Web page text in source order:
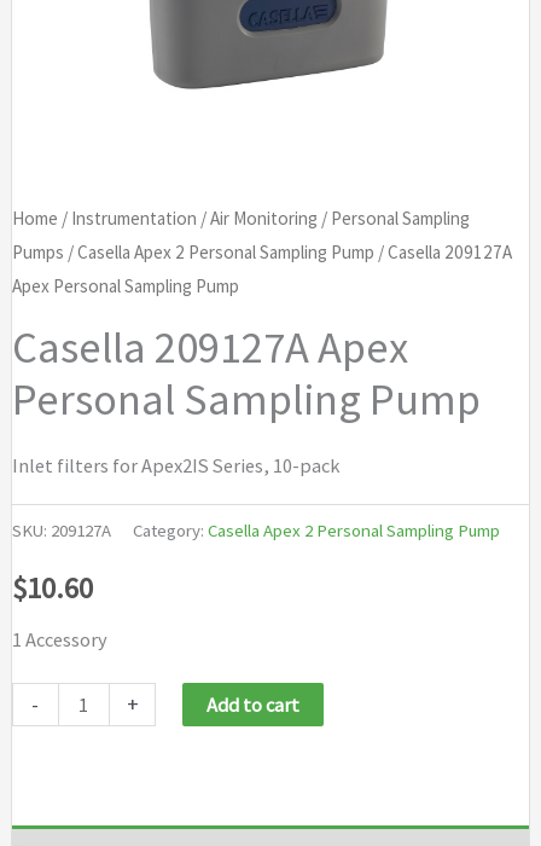
Home / Instrumentation /Air Monitoring / Personal Sampling
Pumps /Casella Apex 2 Personal Sampling Pump / Casella 209127A
Apex Personal Sampling Pump
Casella 209127A Apex
Personal Sampling Pump
Inlet filters for Apex2IS Series, 10-pack
SKU: 209127A Category: Casella Apex 2 Personal Sampling Pump
$10.60
1 Accessory
- + Add to cart